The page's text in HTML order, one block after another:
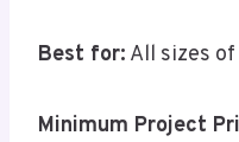
Best for: All sizes
Minimum Project